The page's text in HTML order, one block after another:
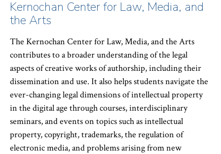
Kernochan Center for Law, Media, and
the Arts
The Kernochan Center for Law, Media, and the Arts
contributes to a broader understanding of the legal
aspects of creative works of authorship, including their
dissemination and use. It also helps students navigate the
ever-changing legal dimensions of intellectual property
in the digital age through courses, interdisciplinary
seminars, and events on topics such as intellectual
property, copyright, trademarks, the regulation of
electronic media, and problems arising from new